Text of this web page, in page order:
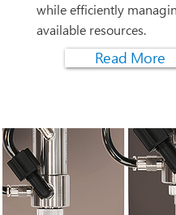
while efficiently
available resources.
Read More